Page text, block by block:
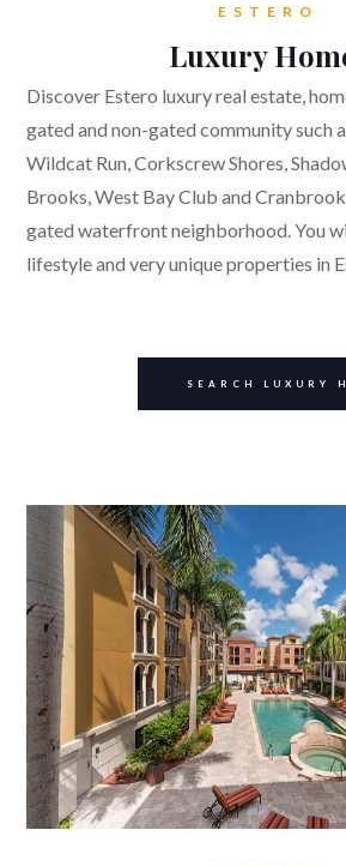
ESTERO
Luxury
Discover Estero luxury real estate,
gated and non-gated community such
Wildcat Run, Corkscrew Shores,
Brooks, West Bay Club and
gated waterfront neighborhood. You
lifestyle and very unique properties in
SEARCH LUXURY